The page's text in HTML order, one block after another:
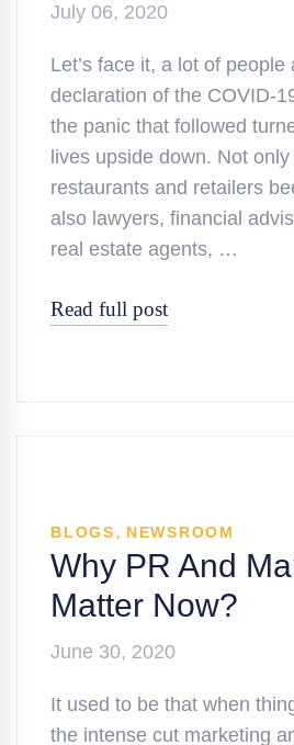
July 06, 2020
Let’s face it, a lot of
declaration of the COVID-
the panic that followed
lives upside down. Not
restaurants and retailers
also lawyers, financial
real estate agents, …
Read full post
BLOGS, NEWSROOM
Why PR And
Matter Now?
June 30, 2020
It used to be that when
the intense cut marketing